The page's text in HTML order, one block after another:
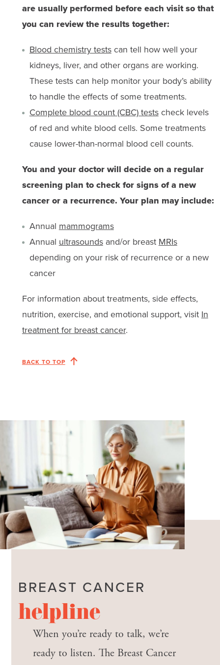
are usually performed before each visit so that
you can review the results together:
Blood chemistry testscan tell how well your
kidneys, liver, and other organs are working.
These tests can help monitor your body’s ability
to handle the effects of some treatments.
Complete blood count (CBC) testscheck levels
of red and white blood cells. Some treatments
cause lower-than-normal blood cell counts.
You and your doctor will decide on a regular
screening plan to check for signs of a new
cancer or a recurrence. Your plan may include:
Annual mammograms
Annual ultrasoundsand/or breast MRIs
depending on your risk of recurrence or a new
cancer
For information about treatments, side effects,
nutrition, exercise, and emotional support, visit In
treatment for breast cancer.
BACK TO TOP
BREAST CANCER
helpline
When you’re ready to talk, we’re
ready to listen. The Breast Cancer